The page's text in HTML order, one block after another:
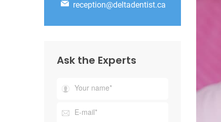
reception@deltadentist.ca
Ask the Experts